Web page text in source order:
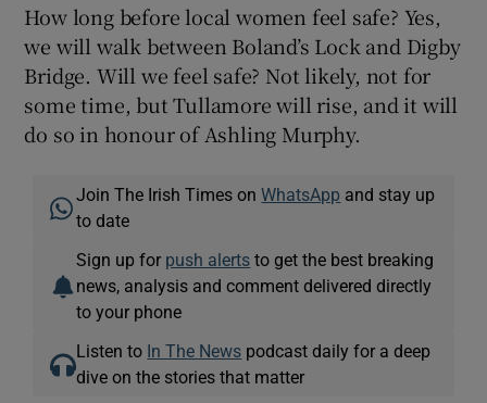
How long before local women feel safe? Yes,
we will walk between Boland’s Lock and Digby
Bridge. Will we feel safe? Not likely, not for
some time, but Tullamore will rise, and it will
do so in honour of Ashling Murphy.
Join The Irish Times onWhatsApp and stay up
to date
Sign up for push alerts to get the best breaking
news, analysis and comment delivered directly
to your phone
Listen to In The News podcast daily for a deep
dive on the stories that matter